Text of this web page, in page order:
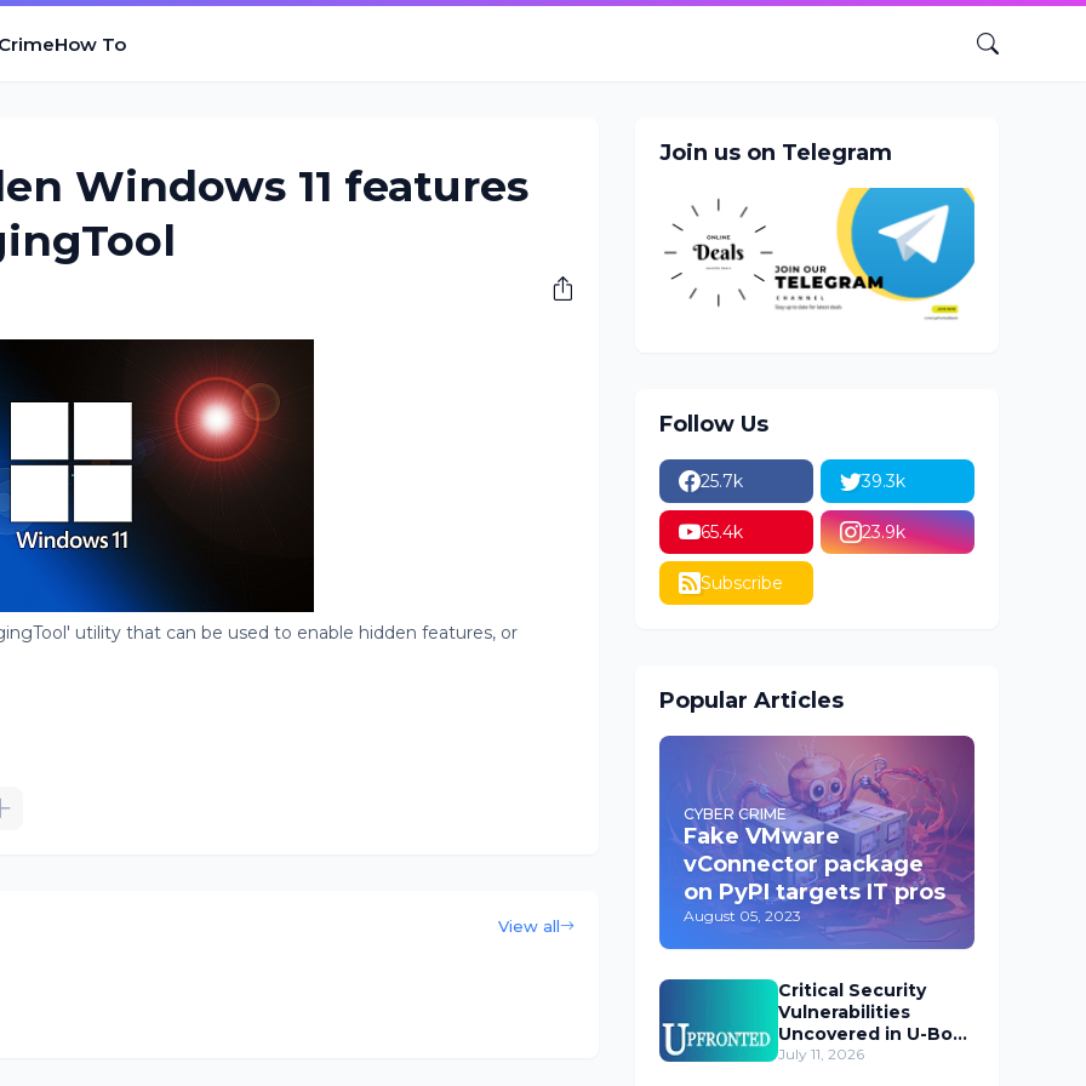
How To
Windows 11 features
utility that can be used to enable hidden features, or
View all
Join us on Telegram
Follow Us
25.7k 39.3k
65.4k 23.9k
Subscribe
Popular Articles
CYBER CRIME
Fake VMware
vConnector package
on PyPI targets IT pros
August 05, 2023
Critical Security
Vulnerabilities
Uncovered in U-Boot
Bootloader
July 11, 2026